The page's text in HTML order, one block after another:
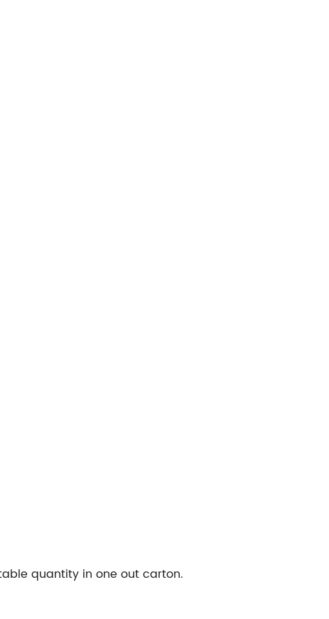
quantity in one out carton.